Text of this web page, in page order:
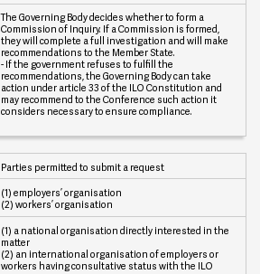
The Governing Body decides whether to form a
Commission of Inquiry. If a Commission is formed,
they will complete a full investigation and will make
recommendations to the Member State.
- If the government refuses to fulfill the
recommendations, the Governing Body can take
action under article 33 of the ILO Constitution and
may recommend to the Conference such action it
considers necessary to ensure compliance.
Parties permitted to submit a request
(1) employers’ organisation
(2) workers’ organisation
(1) a national organisation directly interested in the
matter
(2) an international organisation of employers or
workers having consultative status with the ILO